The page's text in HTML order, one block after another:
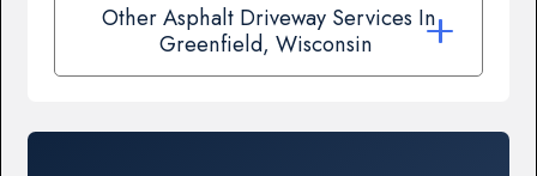
Other Asphalt Driveway Services In
Greenfield, Wisconsin